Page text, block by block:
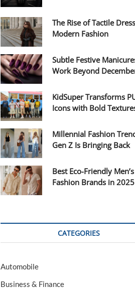
The Rise of Tactile
Modern Fashion
Subtle Festive
Work Beyond
KidSuper Transforms
Icons with Bold
Millennial Fashion
Gen Z Is Bringing Back
Best Eco-Friendly Men’s
Fashion Brands in 2025
CATEGORIES
Automobile
Business & Finance